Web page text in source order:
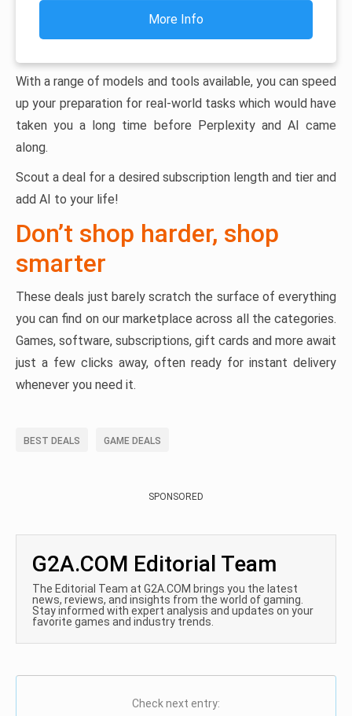
More Info
With a range of models and tools available, you can speed
up your preparation for real-world tasks which would have
taken you a long time before Perplexity and AI came
along.
Scout a deal for a desired subscription length and tier and
add AI to your life!
Don’t shop harder, shop
smarter
These deals just barely scratch the surface of everything
you can find on our marketplace across all the categories.
Games, software, subscriptions, gift cards and more await
just a few clicks away, often ready for instant delivery
whenever you need it.
BEST DEALS GAME DEALS
SPONSORED
G2A.COM Editorial Team
The Editorial Team at G2A.COM brings you the latest
news, reviews, and insights from the world of gaming.
Stay informed with expert analysis and updates on your
favorite games and industry trends.
Check next entry: